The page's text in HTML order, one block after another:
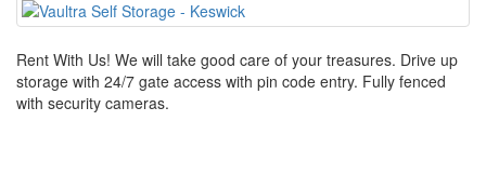
Rent With Us! We will take good care of your treasures. Drive up
storage with 24/7 gate access with pin code entry. Fully fenced
with security cameras.